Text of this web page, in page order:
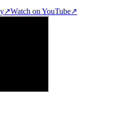
↗Watch on YouTube↗